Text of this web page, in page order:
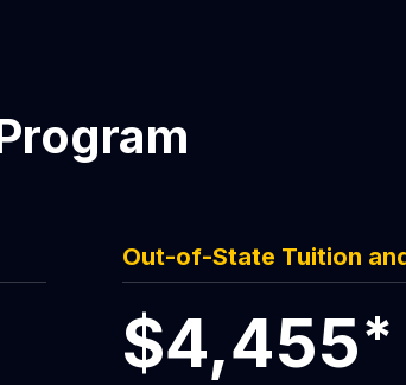
Out-of-State Tuition
$4,455*